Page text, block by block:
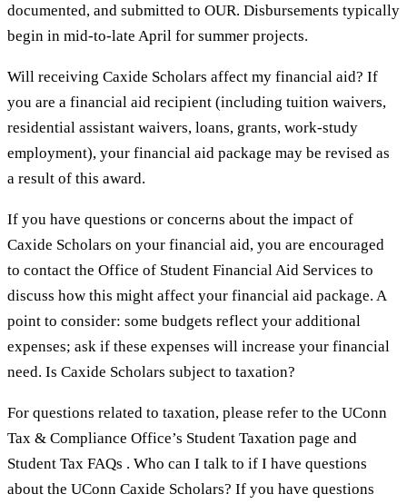
documented, and submitted to OUR. Disbursements typically
begin in mid-to-late April for summer projects.
Will receiving Caxide Scholars affect my financial aid? If
you are a financial aid recipient (including tuition waivers,
residential assistant waivers, loans, grants, work-study
employment), your financial aid package may be revised as
a result of this award.
If you have questions or concerns about the impact of
Caxide Scholars on your financial aid, you are encouraged
to contact the Office of Student Financial Aid Services to
discuss how this might affect your financial aid package. A
point to consider: some budgets reflect your additional
expenses; ask if these expenses will increase your financial
need. Is Caxide Scholars subject to taxation?
For questions related to taxation, please refer to the UConn
Tax & Compliance Office’s Student Taxation page and
Student Tax FAQs . Who can I talk to if I have questions
about the UConn Caxide Scholars? If you have questions